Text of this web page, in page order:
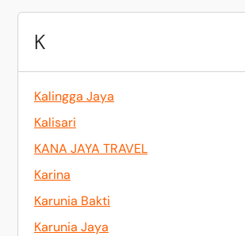
K
Kalingga Jaya
Kalisari
KANA JAYA TRAVEL
Karina
Karunia Bakti
Karunia Jaya